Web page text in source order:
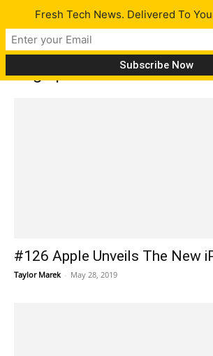
Tag: ipod touch
#126 Apple Unveils The New
Taylor Marek - May 28, 2019
Fresh Tech News. Delivered To